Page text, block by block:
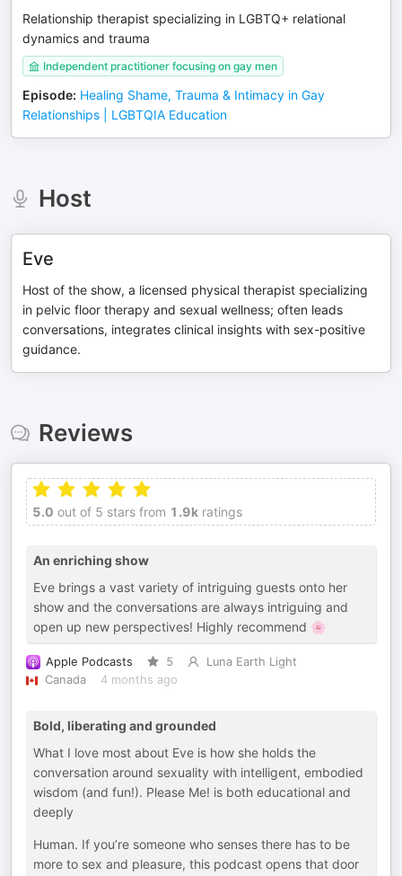
Relationship therapist specializing in LGBTQ+ relational
dynamics and trauma
Independent practitioner focusing on gay men
Episode: Healing Shame, Trauma & Intimacy in Gay
Relationships | LGBTQIA Education
Host
Eve
Host of the show, a licensed physical therapist specializing
in pelvic floor therapy and sexual wellness; often leads
conversations, integrates clinical insights with sex-positive
guidance.
Reviews
5.0 out of 5 stars from 1.9k ratings
An enriching show
Eve brings a vast variety of intriguing guests onto her
show and the conversations are always intriguing and
open up new perspectives! Highly recommend 🌸
Apple Podcasts 5
Luna Earth Light
Canada
4 months ago
Bold, liberating and grounded
What I love most about Eve is how she holds the
conversation around sexuality with intelligent, embodied
wisdom (and fun!). Please Me! is both educational and
deeply
Human. If you’re someone who senses there has to be
more to sex and pleasure, this podcast opens that door